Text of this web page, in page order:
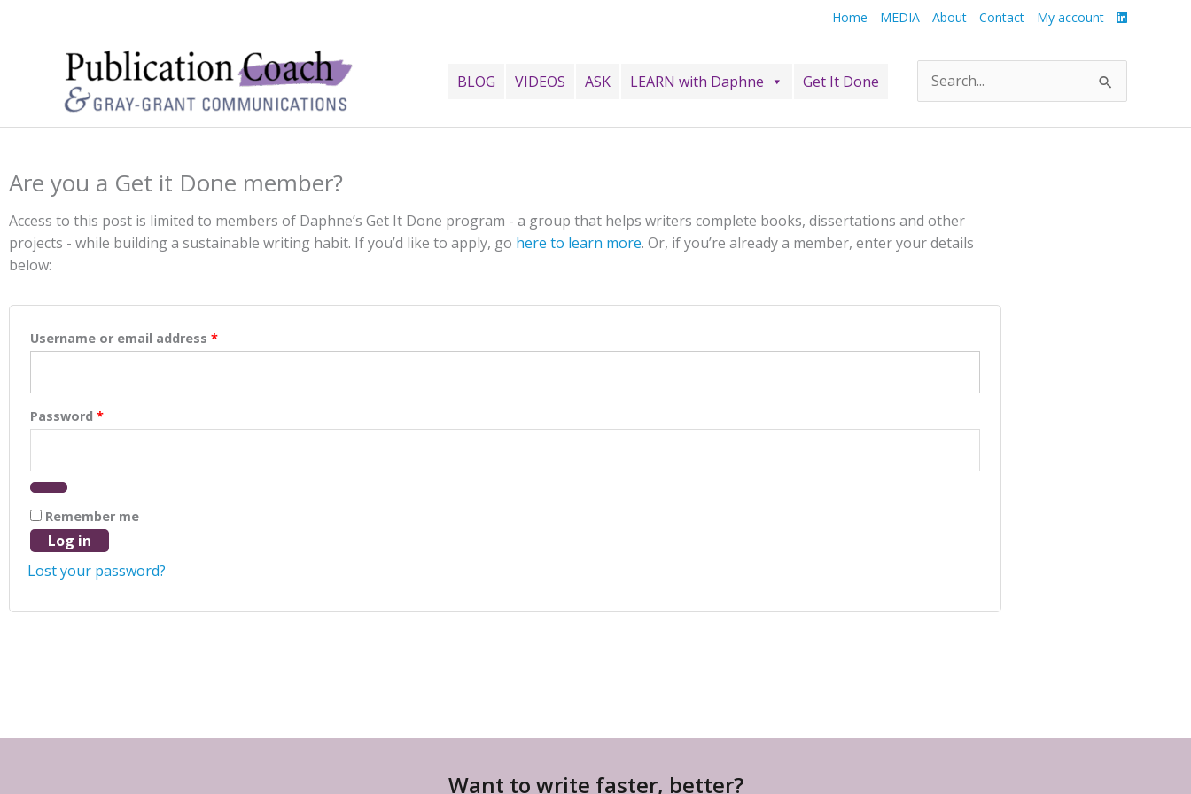
Home MEDIA About Contact My account
BLOG VIDEOS ASK LEARN with Daphne Get It Done
Search
for:
Are you a Get it Done member?
Access to this post is limited to members of Daphne’s Get It Done program - a group that helps writers complete books, dissertations and other
projects - while building a sustainable writing habit. If you’d like to apply, go here to learn more. Or, if you’re already a member, enter your details
below:
Username or email address *
Password *
Remember me
Log in
Lost your password?
Want to write faster, better?